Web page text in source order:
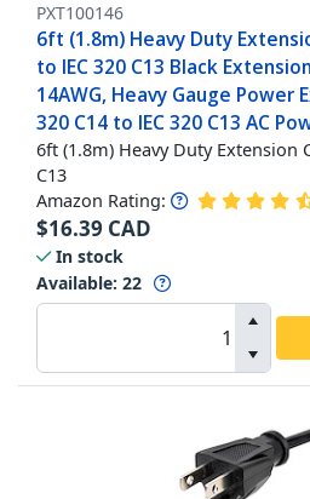
PXT100146
6ft (1.8m) Heavy Duty
to IEC 320 C13 Black
14AWG, Heavy Gauge Power
320 C14 to IEC 320 C13 AC
6ft (1.8m) Heavy Duty Extension
C13
Amazon Rating:
$16.39 CAD
In stock
Available: 22